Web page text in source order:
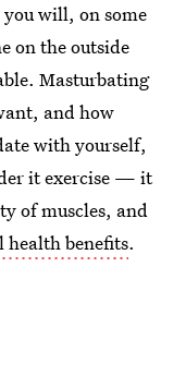
will, on some
on the outside
Masturbating
and how
with yourself,
it exercise — it
of muscles, and
health benefits.